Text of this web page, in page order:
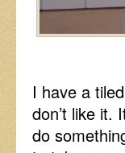
I have a
don’t like it.
do